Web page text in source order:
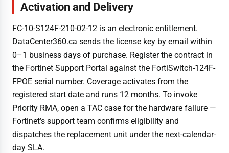
Activation and Delivery
FC-10-S124F-210-02-12 is an electronic entitlement.
DataCenter360.ca sends the license key by email within
0–1 business days of purchase. Register the contract in
the Fortinet Support Portal against the FortiSwitch-124F-
FPOE serial number. Coverage activates from the
registered start date and runs 12 months. To invoke
Priority RMA, open a TAC case for the hardware failure —
Fortinet’s support team confirms eligibility and
dispatches the replacement unit under the next-calendar-
day SLA.